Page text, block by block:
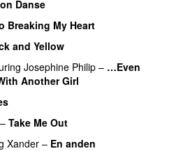
Danse
Breaking My Heart
and Yellow
Josephine Philip – …Even
Another Girl
– Take Me Out
Xander – En anden